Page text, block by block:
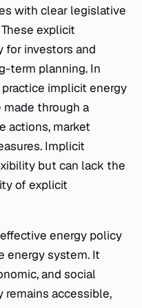
with clear legislative
explicit
for investors and
term planning. In
implicit energy
made through a
actions, market
Implicit
but can lack the
of explicit
energy policy
energy system. It
and social
remains accessible,